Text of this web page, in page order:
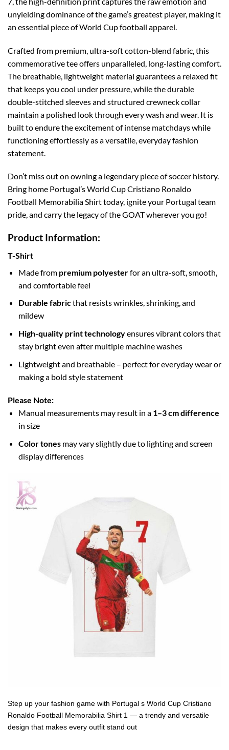
unyielding dominance of the game’s greatest player, making it
an essential piece of World Cup football apparel.
Crafted from premium, ultra-soft cotton-blend fabric, this
commemorative tee offers unparalleled, long-lasting comfort.
The breathable, lightweight material guarantees a relaxed fit
that keeps you cool under pressure, while the durable
double-stitched sleeves and structured crewneck collar
maintain a polished look through every wash and wear. It is
built to endure the excitement of intense matchdays while
functioning effortlessly as a versatile, everyday fashion
statement.
Don’t miss out on owning a legendary piece of soccer history.
Bring home Portugal’s World Cup Cristiano Ronaldo
Football Memorabilia Shirt today, ignite your Portugal team
pride, and carry the legacy of the GOAT wherever you go!
Product Information:
T-Shirt
Made from premium polyesterfor an ultra-soft, smooth,
and comfortable feel
Durable fabricthat resists wrinkles, shrinking, and
mildew
High-quality print technologyensures vibrant colors that
stay bright even after multiple machine washes
Lightweight and breathable – perfect for everyday wear or
making a bold style statement
Please Note:
Manual measurements may result in a 1–3 cm difference
in size
Color tonesmay vary slightly due to lighting and screen
display differences
Step up your fashion game with Portugal s World Cup Cristiano
Ronaldo Football Memorabilia Shirt 1 — a trendy and versatile
design that makes every outfit stand out